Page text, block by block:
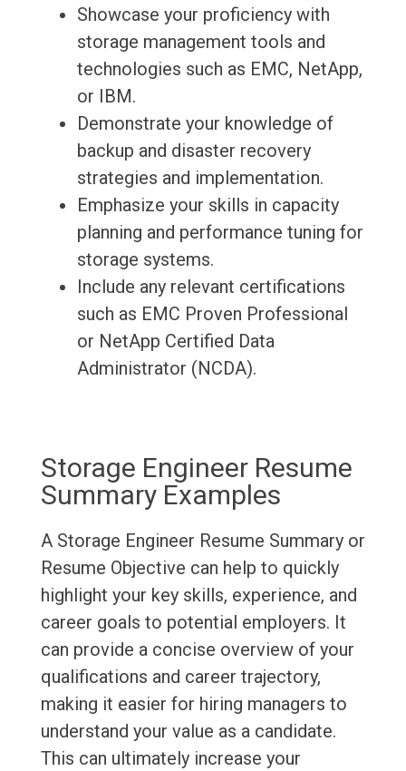
Showcase your proficiency with
storage management tools and
technologies such as EMC, NetApp,
or IBM.
Demonstrate your knowledge of
backup and disaster recovery
strategies and implementation.
Emphasize your skills in capacity
planning and performance tuning for
storage systems.
Include any relevant certifications
such as EMC Proven Professional
or NetApp Certified Data
Administrator (NCDA).
Storage Engineer Resume
Summary Examples
A Storage Engineer Resume Summary or
Resume Objective can help to quickly
highlight your key skills, experience, and
career goals to potential employers. It
can provide a concise overview of your
qualifications and career trajectory,
making it easier for hiring managers to
understand your value as a candidate.
This can ultimately increase your